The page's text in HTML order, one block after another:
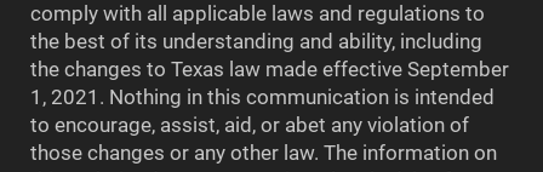
comply with all applicable laws and regulations to
the best of its understanding and ability, including
the changes to Texas law made effective September
1, 2021. Nothing in this communication is intended
to encourage, assist, aid, or abet any violation of
those changes or any other law. The information on